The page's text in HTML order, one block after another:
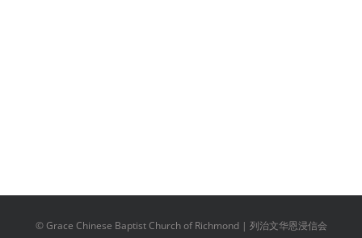
© Grace Chinese Baptist Church of Richmond | 列治文华恩浸信会